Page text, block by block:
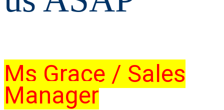
Ms Grace / Sales
Manager